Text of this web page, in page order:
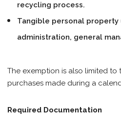
recycling process.
Tangible personal property
administration, general
The exemption is also limited to
purchases made during a
Required Documentation